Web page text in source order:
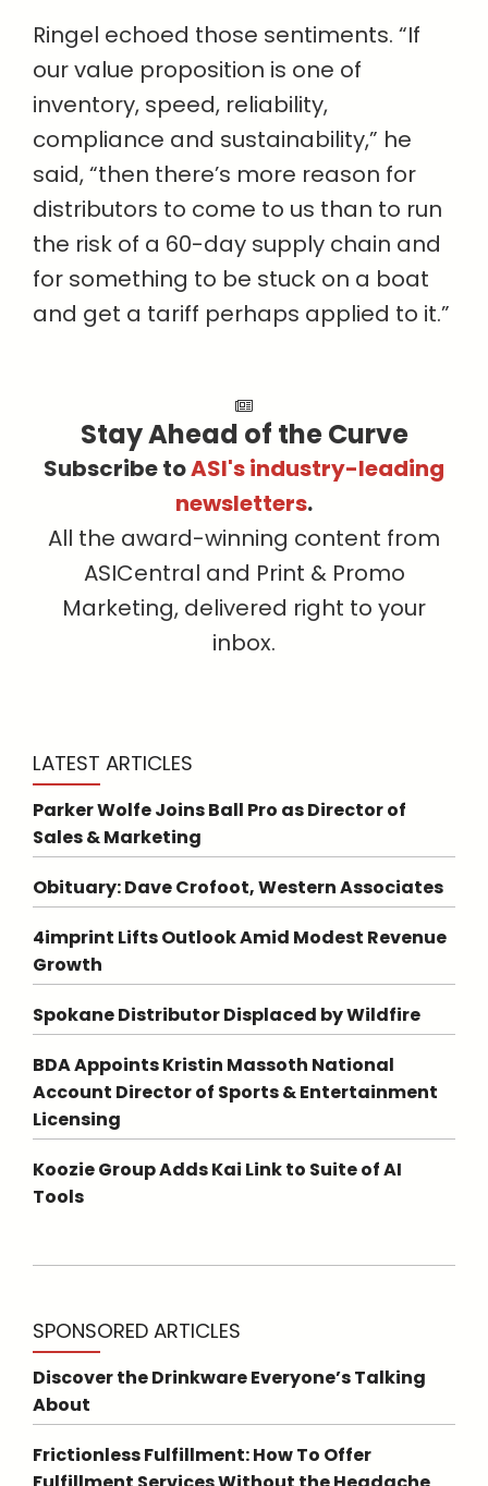
Ringel echoed those sentiments. “If
our value proposition is one of
inventory, speed, reliability,
compliance and sustainability,” he
said, “then there’s more reason for
distributors to come to us than to run
the risk of a 60-day supply chain and
for something to be stuck on a boat
and get a tariff perhaps applied to it.”
Stay Ahead of the Curve
Subscribe toASI's industry-leading
newsletters.
All the award-winning content from
ASICentral and Print & Promo
Marketing, delivered right to your
inbox.
LATEST ARTICLES
Parker Wolfe Joins Ball Pro as Director of
Sales & Marketing
Obituary: Dave Crofoot, Western Associates
4imprint Lifts Outlook Amid Modest Revenue
Growth
Spokane Distributor Displaced by Wildfire
BDA Appoints Kristin Massoth National
Account Director of Sports & Entertainment
Licensing
Koozie Group Adds Kai Link to Suite of AI
Tools
SPONSORED ARTICLES
Discover the Drinkware Everyone’s Talking
About
Frictionless Fulfillment: How To Offer